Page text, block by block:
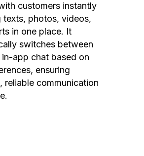
customers instantly
photos, videos,
in one place. It
switches between
in-app chat based on
ensuring
reliable communication